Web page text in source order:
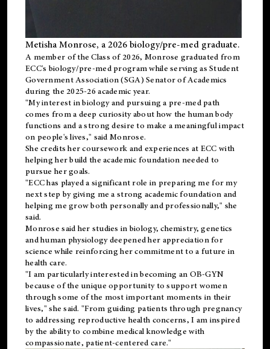
Metisha Monrose, a 2026 biology/pre-med graduate.
A member of the Class of 2026, Monrose graduated from
ECC's biology/pre-med program while serving as Student
Government Association (SGA) Senator of Academics
during the 2025-26 academic year.
"My interest in biology and pursuing a pre-med path
comes from a deep curiosity about how the human body
functions and a strong desire to make a meaningful impact
on people's lives," said Monrose.
She credits her coursework and experiences at ECC with
helping her build the academic foundation needed to
pursue her goals.
"ECC has played a significant role in preparing me for my
next step by giving me a strong academic foundation and
helping me grow both personally and professionally," she
said.
Monrose said her studies in biology, chemistry, genetics
and human physiology deepened her appreciation for
science while reinforcing her commitment to a future in
health care.
"I am particularly interested in becoming an OB-GYN
because of the unique opportunity to support women
through some of the most important moments in their
lives," she said. "From guiding patients through pregnancy
to addressing reproductive health concerns, I am inspired
by the ability to combine medical knowledge with
compassionate, patient-centered care."